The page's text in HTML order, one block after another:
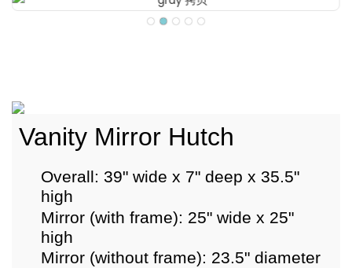
Vanity Mirror Hutch
Overall: 39" wide x 7" deep x 35.5"
high
Mirror (with frame): 25" wide x 25"
high
Mirror (without frame): 23.5" diameter